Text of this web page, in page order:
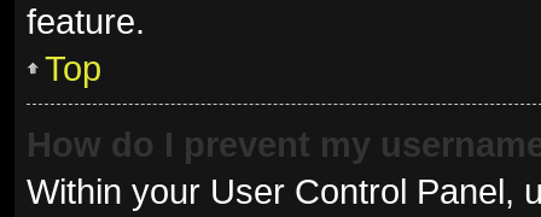
feature.
Top
How do I prevent my
Within your User Control Panel,